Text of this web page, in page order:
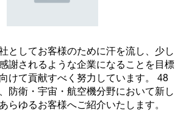
としてお客様のために汗を流し、少し
謝されるような企業になることを目標
けて貢献すべく努力しています。 48
防衛・宇宙・航空機分野において新し
らゆるお客様へご紹介いたします。